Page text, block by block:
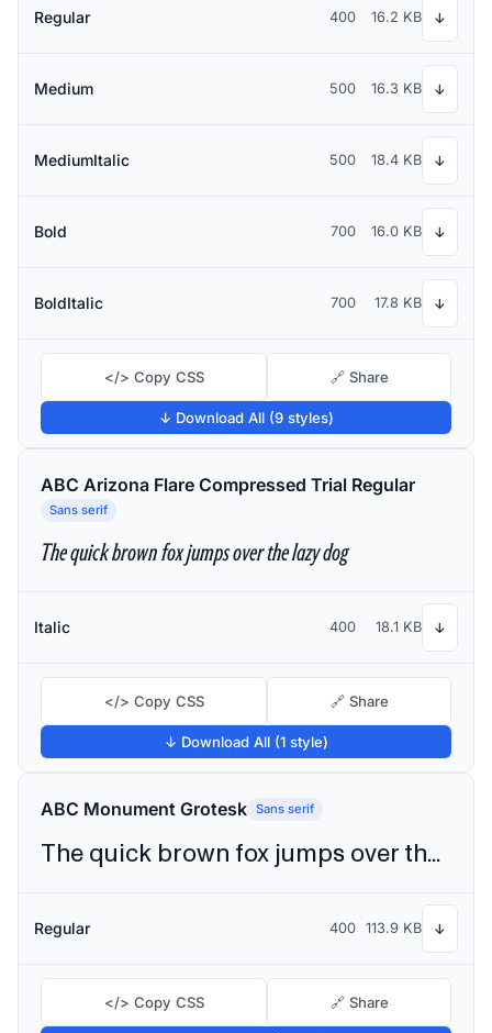
Regular 400 16.2 KB ↓
Medium 500 16.3 KB ↓
MediumItalic 500 18.4 KB ↓
Bold 700 16.0 KB ↓
BoldItalic 700 17.8 KB ↓
</> Copy CSS 🔗 Share
↓ Download All (9 styles)
ABC Arizona Flare Compressed Trial Regular
Sans serif
The quick brown fox jumps over the lazy dog
Italic 400 18.1 KB ↓
</> Copy CSS 🔗 Share
↓ Download All (1 style)
ABC Monument Grotesk Sans serif
The quick brown fox jumps over the lazy dog
Regular 400 113.9 KB ↓
</> Copy CSS 🔗 Share